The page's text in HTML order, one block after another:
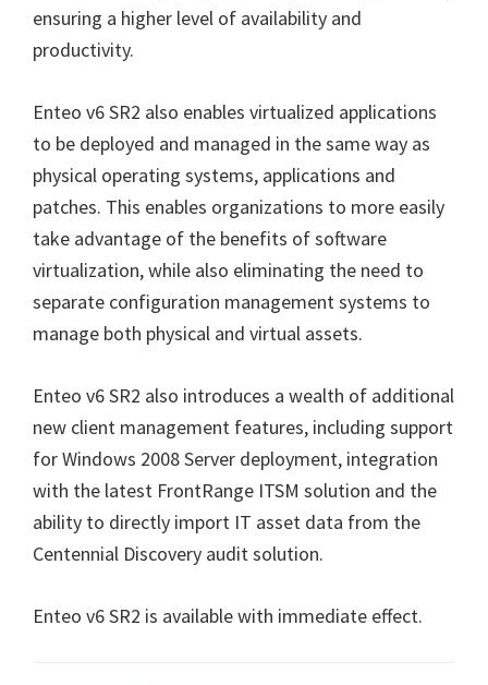
ensuring a higher level of availability and
productivity.
Enteo v6 SR2 also enables virtualized applications
to be deployed and managed in the same way as
physical operating systems, applications and
patches. This enables organizations to more easily
take advantage of the benefits of software
virtualization, while also eliminating the need to
separate configuration management systems to
manage both physical and virtual assets.
Enteo v6 SR2 also introduces a wealth of additional
new client management features, including support
for Windows 2008 Server deployment, integration
with the latest FrontRange ITSM solution and the
ability to directly import IT asset data from the
Centennial Discovery audit solution.
Enteo v6 SR2 is available with immediate effect.